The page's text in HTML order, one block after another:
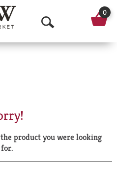
O
p
a
r
0
product you were looking
for.